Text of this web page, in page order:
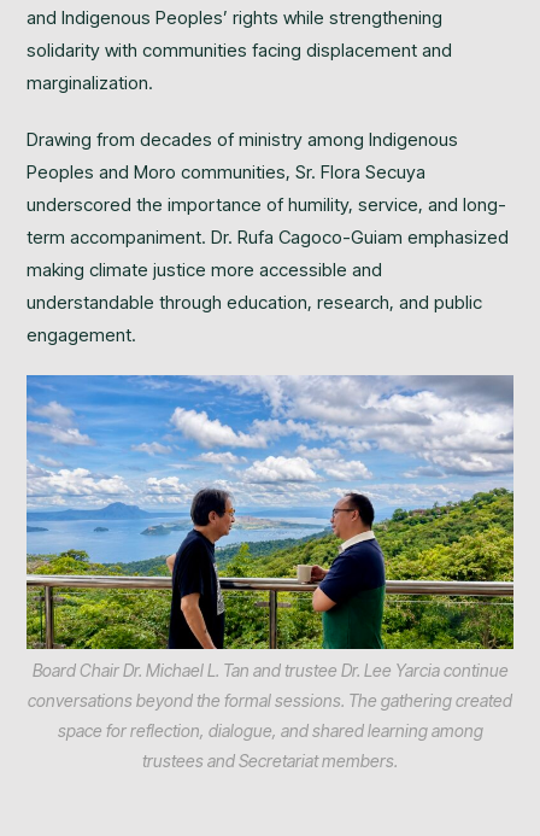
and Indigenous Peoples’ rights while strengthening
solidarity with communities facing displacement and
marginalization.
Drawing from decades of ministry among Indigenous
Peoples and Moro communities, Sr. Flora Secuya
underscored the importance of humility, service, and long-
term accompaniment. Dr. Rufa Cagoco-Guiam emphasized
making climate justice more accessible and
understandable through education, research, and public
engagement.
Board Chair Dr. Michael L. Tan and trustee Dr. Lee Yarcia continue
conversations beyond the formal sessions. The gathering created
space for reflection, dialogue, and shared learning among
trustees and Secretariat members.